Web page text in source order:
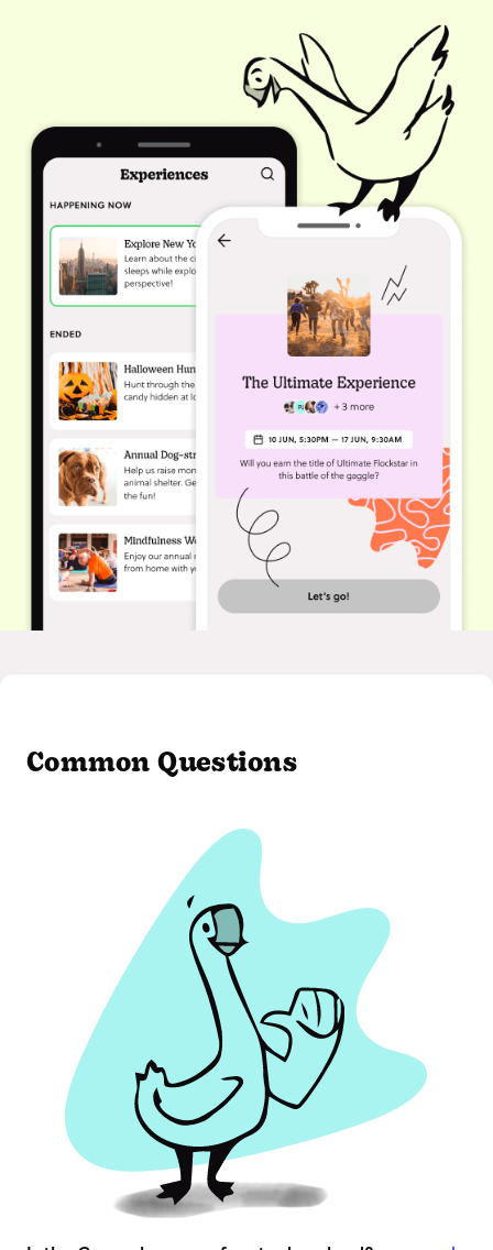
Common Questions